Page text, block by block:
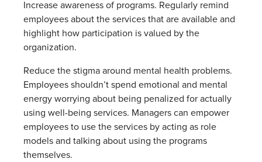
Increase awareness of programs. Regularly remind
employees about the services that are available and
highlight how participation is valued by the
organization.
Reduce the stigma around mental health problems.
Employees shouldn’t spend emotional and mental
energy worrying about being penalized for actually
using well-being services. Managers can empower
employees to use the services by acting as role
models and talking about using the programs
themselves.